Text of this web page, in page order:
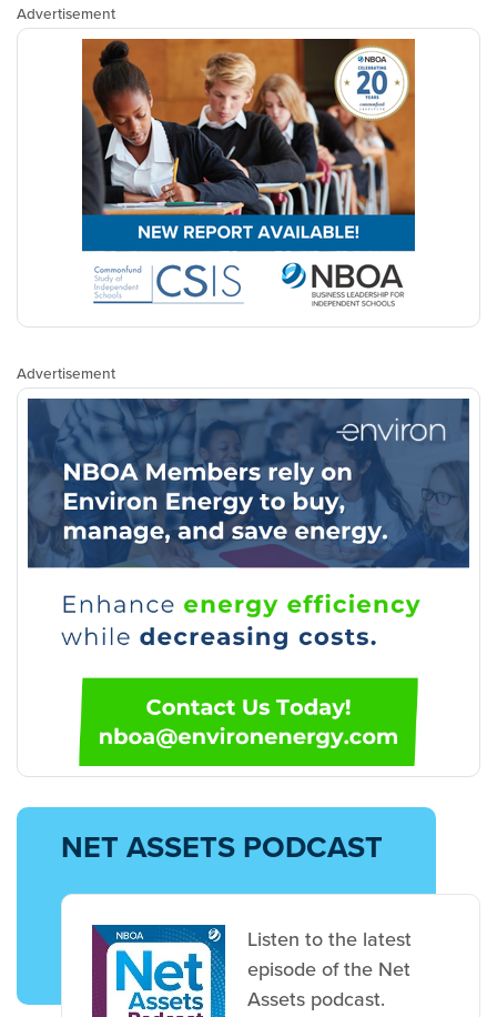
Advertisement
Advertisement
NET ASSETS PODCAST
Listen to the latest
episode of the Net
Assets podcast.